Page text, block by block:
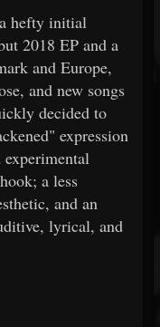
hefty initial
2018 EP and a
and Europe,
and new songs
decided to
expression
a less
and an
lyrical, and